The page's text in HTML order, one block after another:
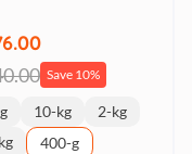
Save 10%
10-kg
2-kg
400-g